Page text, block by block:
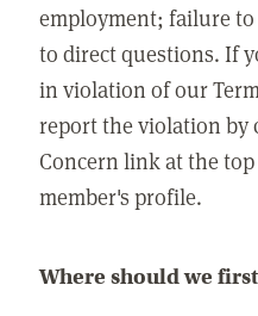
employment; failure
to direct questions. If
in violation of our
report the violation by
Concern link at the
member's profile.
Where should we